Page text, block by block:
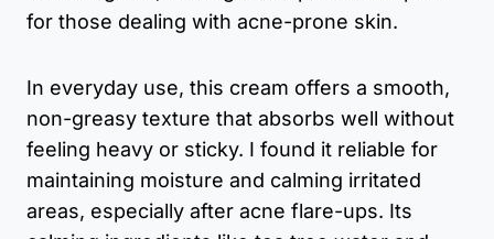
for those dealing with acne-prone skin.
In everyday use, this cream offers a smooth,
non-greasy texture that absorbs well without
feeling heavy or sticky. I found it reliable for
maintaining moisture and calming irritated
areas, especially after acne flare-ups. Its